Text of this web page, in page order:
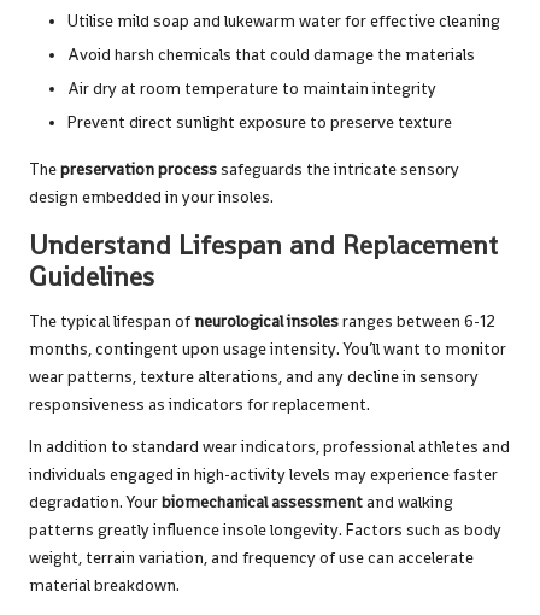
Utilise mild soap and lukewarm water for effective cleaning
Avoid harsh chemicals that could damage the materials
Air dry at room temperature to maintain integrity
Prevent direct sunlight exposure to preserve texture
Thepreservation processsafeguards the intricate sensory
design embedded in your insoles.
Understand Lifespan and Replacement
Guidelines
The typical lifespan ofneurological insolesranges between 6-12
months, contingent upon usage intensity. You’ll want to monitor
wear patterns, texture alterations, and any decline in sensory
responsiveness as indicators for replacement.
In addition to standard wear indicators, professional athletes and
individuals engaged in high-activity levels may experience faster
degradation. Yourbiomechanical assessmentand walking
patterns greatly influence insole longevity. Factors such as body
weight, terrain variation, and frequency of use can accelerate
material breakdown.